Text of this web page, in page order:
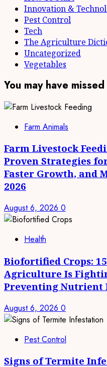
Innovation &
Pest Control
Tech
The Agriculture
Uncategorized
Vegetables
You may have missed
Farm Animals
Farm Livestock
Proven Strategies
Faster Growth, and
2026
August 6, 2026 0
Health
Biofortified Crops:
Agriculture Is
Preventing Nutrient
August 6, 2026 0
Pest Control
Signs of Termite